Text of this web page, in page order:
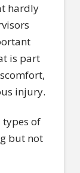
hardly
is part
injury.
types of
but not